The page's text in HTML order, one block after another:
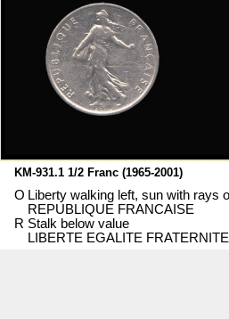
KM-931.1 1/2 Franc (1965-2001)
O Liberty walking left, sun with rays
REPUBLIQUE FRANCAISE
R Stalk below value
LIBERTE EGALITE